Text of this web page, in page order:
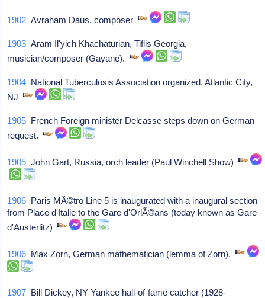
1902 Avraham Daus, composer
1903 Aram Il'yich Khachaturian, Tiflis Georgia,
musician/composer (Gayane).
1904 National Tuberculosis Association organized, Atlantic City,
NJ
1905 French Foreign minister Delcasse steps down on German
request.
1905 John Gart, Russia, orch leader (Paul Winchell Show)
1906 Paris MÃ©tro Line 5 is inaugurated with a inaugural section
from Place d'Italie to the Gare d'OrlÃ©ans (today known as Gare
d'Austerlitz)
1906 Max Zorn, German mathematician (lemma of Zorn).
1907 Bill Dickey, NY Yankee hall-of-fame catcher (1928-